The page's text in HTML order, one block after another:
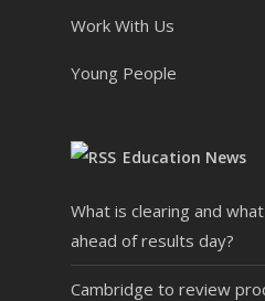
Work With Us
Young People
Education News
What is clearing and
ahead of results day?
Cambridge to review